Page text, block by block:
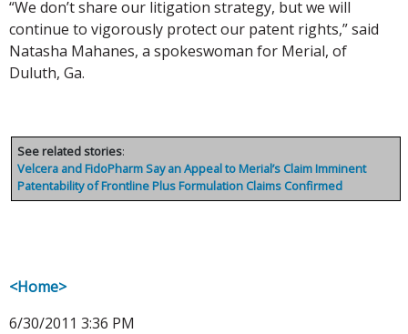
“We don’t share our litigation strategy, but we will
continue to vigorously protect our patent rights,” said
Natasha Mahanes, a spokeswoman for Merial, of
Duluth, Ga.
See related stories:
Velcera and FidoPharm Say an Appeal to Merial’s Claim Imminent
Patentability of Frontline Plus Formulation Claims Confirmed
<Home>
6/30/2011 3:36 PM